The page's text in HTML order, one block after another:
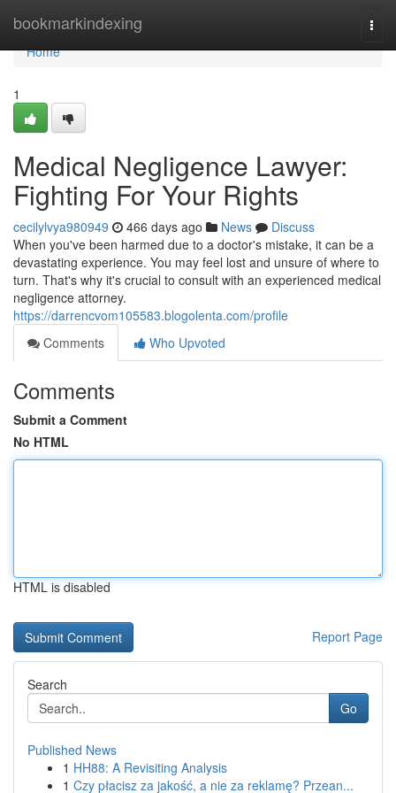
bookmarkindexing
Home
Home
1
Medical Negligence Lawyer:
Fighting For Your Rights
cecilylvya980949 466 days ago News
Discuss
When you've been harmed due to a doctor's mistake, it can be a
devastating experience. You may feel lost and unsure of where to
turn. That's why it's crucial to consult with an experienced medical
negligence attorney.
https://darrencvom105583.blogolenta.com/profile
Comments
Who Upvoted
Comments
Submit a Comment
No HTML
HTML is disabled
Report Page
Search
Go
Published News
1 HH88: A Revisiting Analysis
1 Czy płacisz za jakość, a nie za reklamę? Przean...